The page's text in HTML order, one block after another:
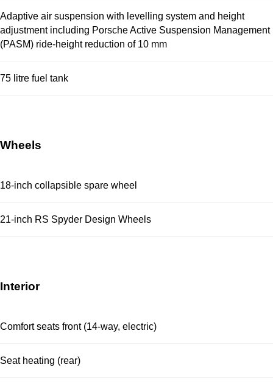
Adaptive air suspension with levelling system and height
adjustment including Porsche Active Suspension Management
(PASM) ride-height reduction of 10 mm
75 litre fuel tank
Wheels
18-inch collapsible spare wheel
21-inch RS Spyder Design Wheels
Interior
Comfort seats front (14-way, electric)
Seat heating (rear)